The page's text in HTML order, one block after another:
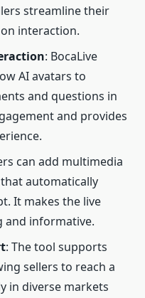
streamline their
interaction.
: BocaLive
AI avatars to
and questions in
and provides
can add multimedia
automatically
It makes the live
and informative.
: The tool supports
sellers to reach a
in diverse markets